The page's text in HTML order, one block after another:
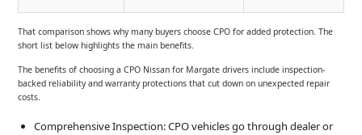
That comparison shows why many buyers choose CPO for added protection. The
short list below highlights the main benefits.
The benefits of choosing a CPO Nissan for Margate drivers include inspection-
backed reliability and warranty protections that cut down on unexpected repair
costs.
Comprehensive Inspection: CPO vehicles go through dealer or